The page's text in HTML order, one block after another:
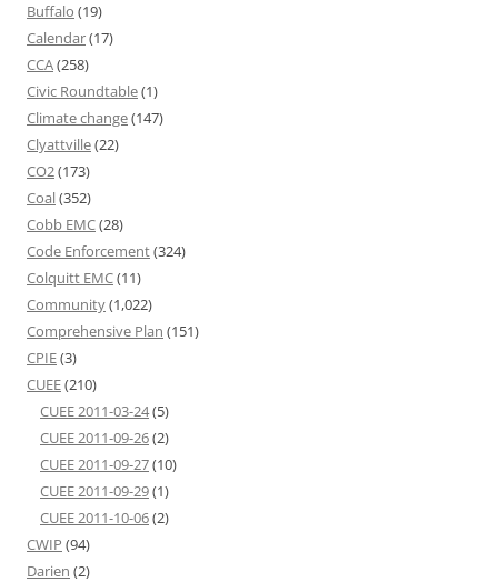
Buffalo (19)
Calendar(17)
CCA(258)
Civic Roundtable(1)
Climate change(147)
Clyattville(22)
CO2(173)
Coal(352)
Cobb EMC(28)
Code Enforcement(324)
Colquitt EMC(11)
Community(1,022)
Comprehensive Plan (151)
CPIE(3)
CUEE(210)
CUEE 2011-03-24(5)
CUEE 2011-09-26(2)
CUEE 2011-09-27(10)
CUEE 2011-09-29(1)
CUEE 2011-10-06(2)
CWIP (94)
Darien (2)